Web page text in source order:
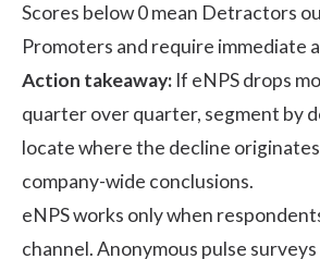
Scores below 0 mean Detractors
Promoters and require immediate
Action takeaway: If eNPS drops
quarter over quarter, segment by
locate where the decline
company-wide conclusions.
eNPS works only when
channel. Anonymous pulse